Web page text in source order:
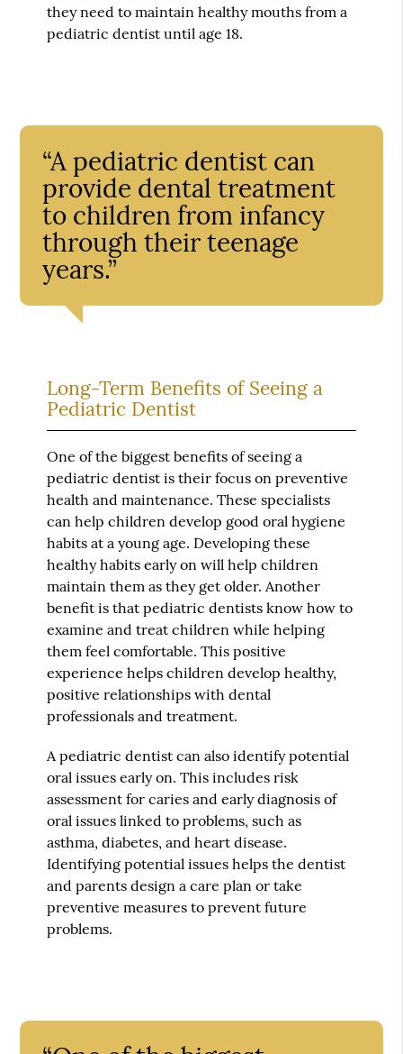
they need to maintain healthy mouths from a
pediatric dentist until age 18.
“A pediatric dentist can
provide dental treatment
to children from infancy
through their teenage
years.”
Long-Term Benefits of Seeing a
Pediatric Dentist
One of the biggest benefits of seeing a
pediatric dentist is their focus on preventive
health and maintenance. These specialists
can help children develop good oral hygiene
habits at a young age. Developing these
healthy habits early on will help children
maintain them as they get older. Another
benefit is that pediatric dentists know how to
examine and treat children while helping
them feel comfortable. This positive
experience helps children develop healthy,
positive relationships with dental
professionals and treatment.
A pediatric dentist can also identify potential
oral issues early on. This includes risk
assessment for caries and early diagnosis of
oral issues linked to problems, such as
asthma, diabetes, and heart disease.
Identifying potential issues helps the dentist
and parents design a care plan or take
preventive measures to prevent future
problems.